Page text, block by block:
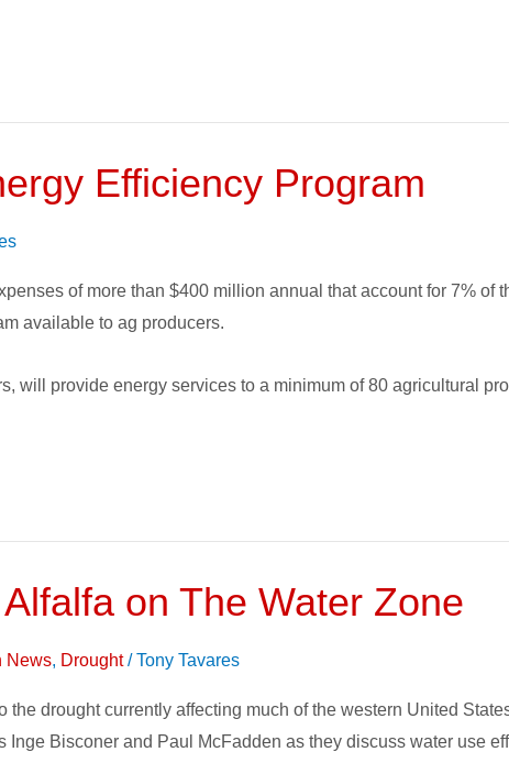
Efficiency Program
of more than $400 million annual that account for 7% of
available to ag producers.
will provide energy services to a minimum of 80 agricultural
on The Water Zone
News, Drought/Tony Tavares
the drought currently affecting much of the western United
Bisconer and Paul McFadden as they discuss water use